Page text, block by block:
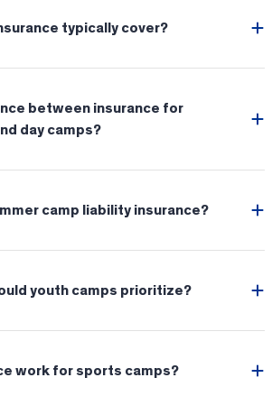
typically cover?
between insurance for
day camps?
camp liability insurance?
youth camps prioritize?
work for sports camps?